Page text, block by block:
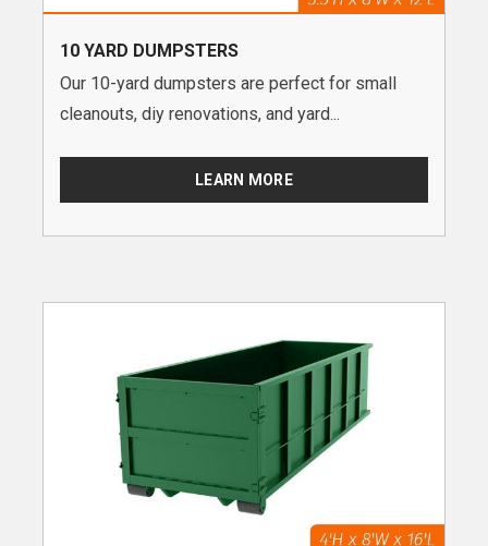
10 YARD DUMPSTERS
Our 10-yard dumpsters are perfect for small
cleanouts, diy renovations, and yard...
LEARN MORE